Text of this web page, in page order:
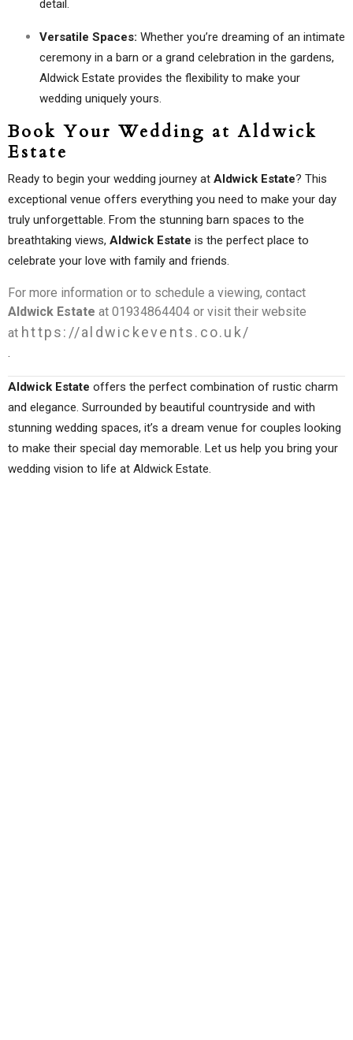
detail.
Versatile Spaces: Whether you’re dreaming of an intimate
ceremony in a barn or a grand celebration in the gardens,
Aldwick Estate provides the flexibility to make your
wedding uniquely yours.
Book Your Wedding at Aldwick
Estate
Ready to begin your wedding journey at Aldwick Estate? This
exceptional venue offers everything you need to make your day
truly unforgettable. From the stunning barn spaces to the
breathtaking views, Aldwick Estate is the perfect place to
celebrate your love with family and friends.
For more information or to schedule a viewing, contact
Aldwick Estate at 01934864404 or visit their website
at https://aldwickevents.co.uk/
.
Aldwick Estate offers the perfect combination of rustic charm
and elegance. Surrounded by beautiful countryside and with
stunning wedding spaces, it’s a dream venue for couples looking
to make their special day memorable. Let us help you bring your
wedding vision to life at Aldwick Estate.